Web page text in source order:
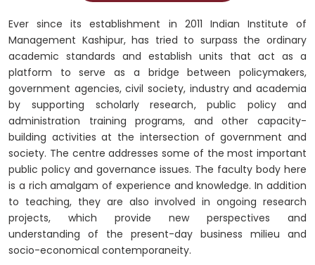
Ever since its establishment in 2011 Indian Institute of
Management Kashipur, has tried to surpass the ordinary
academic standards and establish units that act as a
platform to serve as a bridge between policymakers,
government agencies, civil society, industry and academia
by supporting scholarly research, public policy and
administration training programs, and other capacity-
building activities at the intersection of government and
society. The centre addresses some of the most important
public policy and governance issues. The faculty body here
is a rich amalgam of experience and knowledge. In addition
to teaching, they are also involved in ongoing research
projects, which provide new perspectives and
understanding of the present-day business milieu and
socio-economical contemporaneity.